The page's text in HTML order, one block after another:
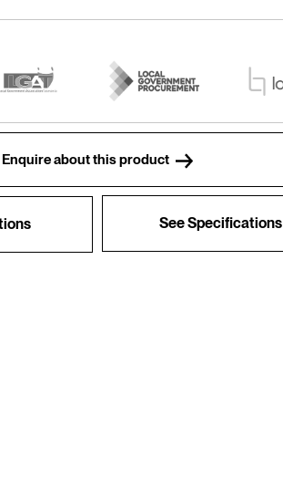
Enquire about this product
See Specifications